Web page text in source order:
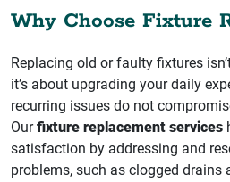
Why Choose Fixture
Replacing old or faulty fixtures
it’s about upgrading your daily
recurring issues do not
Ourfixture replacement services
satisfaction by addressing and
problems, such as clogged drains